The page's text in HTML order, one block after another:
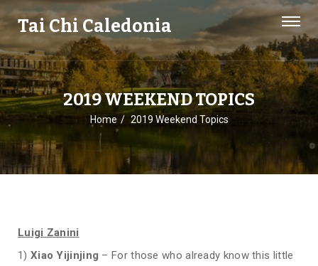
Tai Chi Caledonia
2019 WEEKEND TOPICS
Home 2019 Weekend Topics
Luigi Zanini
1) Xiao Yijinjing – For those who already know this little